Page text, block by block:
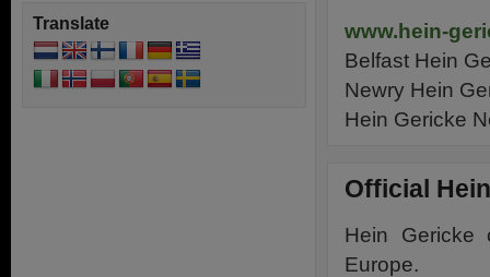
www.hein-
Belfast Hein
Newry Hein
Hein Gericke
Official
Hein Gericke
Europe.
Translate